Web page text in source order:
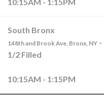
South Bronx
148th and Brook Ave, Bronx, NY -
1 /2 Filled
10:15AM - 1:15PM